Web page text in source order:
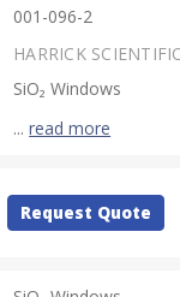
001-096-2
HARRICK
SiO₂ Windows
...read more
Current
Stock:
Request Quote